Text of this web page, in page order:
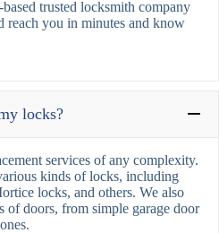
trusted locksmith company
reach you in minutes and know
locks?
services of any complexity.
kinds of locks, including
locks, and others. We also
of doors, from simple garage door